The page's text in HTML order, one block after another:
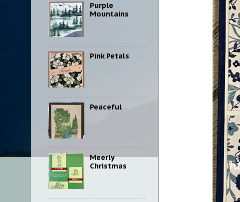
Purple
Mountains
Pink Petals
Peaceful
Meerly
Christmas